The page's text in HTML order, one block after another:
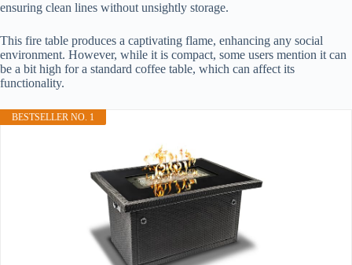
ensuring clean lines without unsightly storage.
This fire table produces a captivating flame, enhancing any social
environment. However, while it is compact, some users mention it can
be a bit high for a standard coffee table, which can affect its
functionality.
BESTSELLER NO. 1